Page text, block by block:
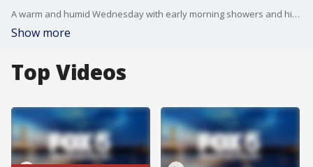
A warm and humid Wednesday with early morning showers and highs in the mid-80s.
Show more
Top Videos